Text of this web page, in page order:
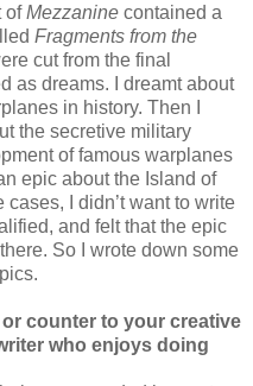
ofMezzanine contained a
Fragments from the
cut from the final
as dreams. I dreamt about
in history. Then I
the secretive military
of famous warplanes
epic about the Island of
I didn’t want to write
and felt that the epic
So I wrote down some
counter to your creative
who enjoys doing